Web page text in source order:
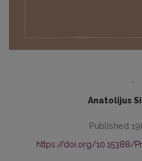
-
Anatolijus
Published
https://doi.org/10.15388/